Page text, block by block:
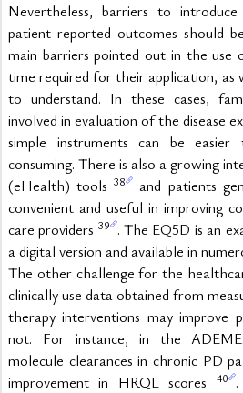
Nevertheless, barriers to
patient-reported outcomes should
main barriers pointed out in the use
time required for their application, as
to understand. In these cases,
involved in evaluation of the disease
simple instruments can be
consuming. There is also a growing
(eHealth) tools 38
and patients
convenient and useful in improving
care providers 39 . The EQ5D is an
a digital version and available in
The other challenge for the
clinically use data obtained from
therapy interventions may improve
not. For instance, in the
molecule clearances in chronic PD
improvement in HRQL scores
40 .